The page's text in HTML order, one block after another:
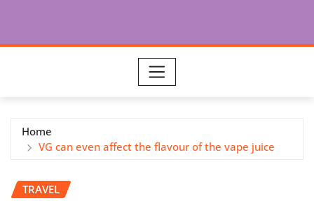
Home
VG can even affect the flavour of the vape juice
TRAVEL